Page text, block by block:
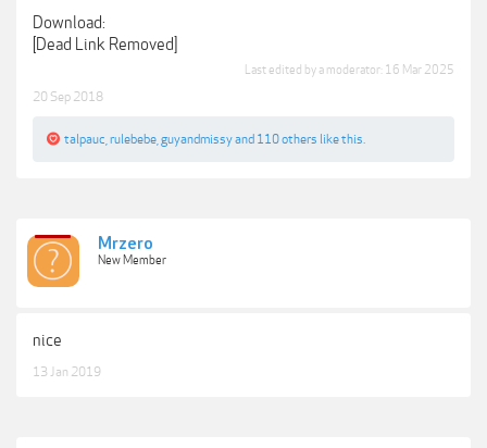
Download:
[Dead Link Removed]
Last edited by a moderator: 16 Mar 2025
20 Sep 2018
talpauc rulebebe guyandmissyand 110 others like this.
Mrzero
New Member
nice
13 Jan 2019